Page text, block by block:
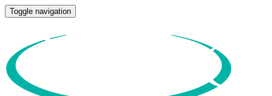
Toggle navigation